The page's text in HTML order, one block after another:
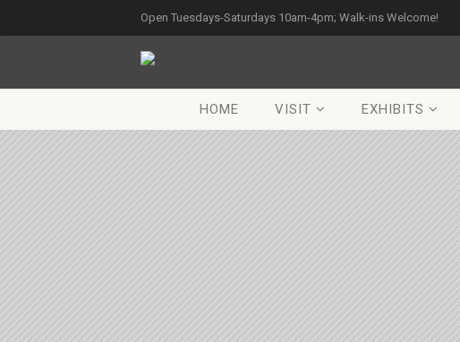
Open Tuesdays-Saturdays 10am-4pm; Walk-ins Welcome!
HOME VISIT EXHIBITS